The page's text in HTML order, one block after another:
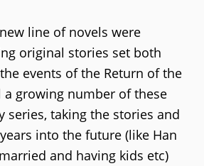
line of novels were
original stories set both
events of the Return of the
a growing number of these
series, taking the stories and
into the future (like Han
and having kids etc)